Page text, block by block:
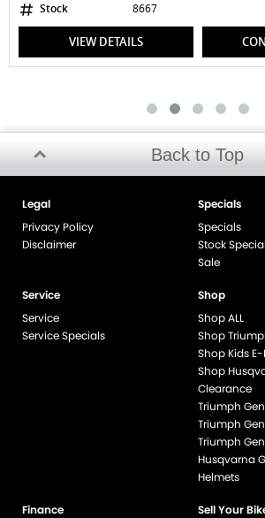
Stock
8667
VIEW DETAILS
Back to Top
Legal
Privacy Policy
Disclaimer
Specials
Specials
Stock
Sale
Service
Service
Service Specials
Shop
Shop ALL
Shop
Shop Kids E-
Shop
Clearance
Triumph
Triumph
Triumph
Husqvarna
Helmets
Finance Sell Your